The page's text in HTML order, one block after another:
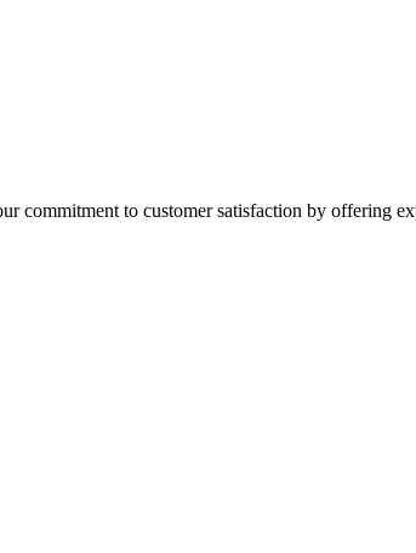
commitment to customer satisfaction by offering